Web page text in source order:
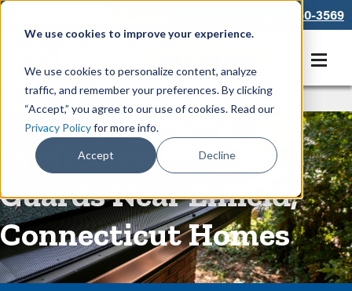
We use cookies to improve your experience.
We use cookies to personalize content, analyze
traffic, and remember your preferences. By clicking
“Accept,” you agree to our use of cookies. Read our
Privacy Policyfor more info.
Accept Decline
866-550-3569
Rain Gutters/Guards
Professional Gutter
Guards Near Enfield,
Connecticut Homes